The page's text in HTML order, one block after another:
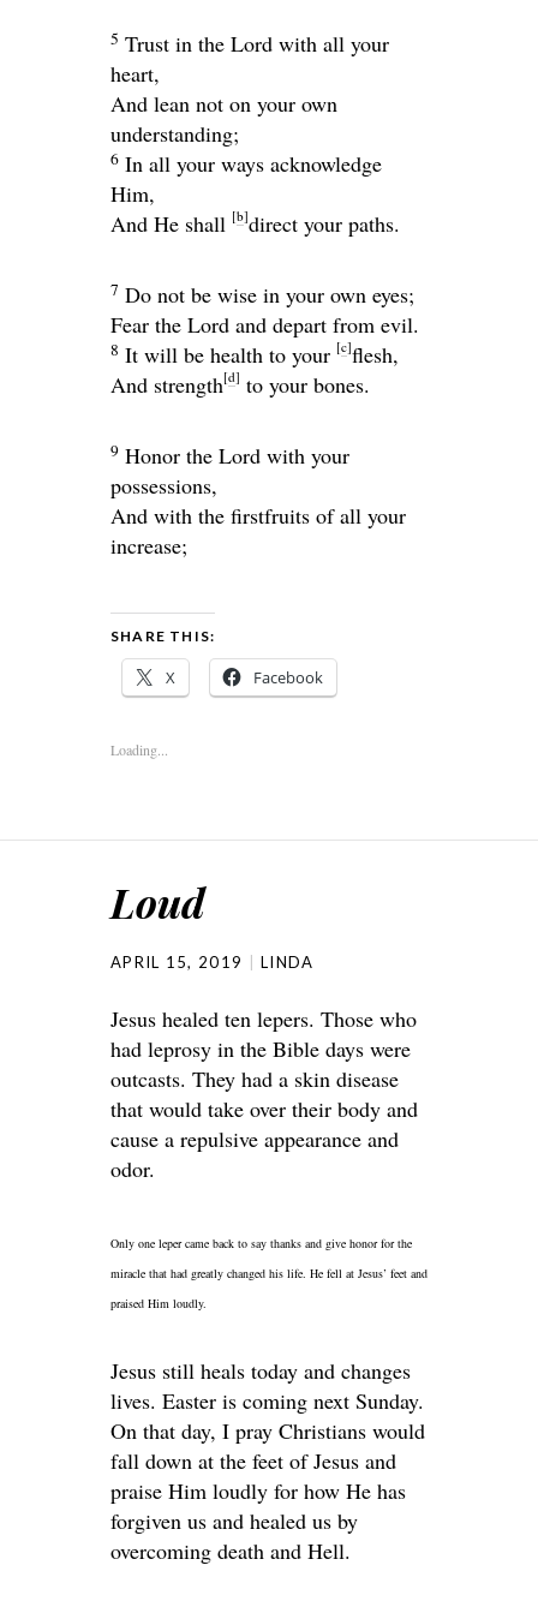
5 Trust in the Lord with all your
heart,
And lean not on your own
understanding;
6 In all your ways acknowledge
Him,
And He shall [b]direct your paths.
7 Do not be wise in your own eyes;
Fear the Lord and depart from evil.
8 It will be health to your [c]flesh,
And strength[d] to your bones.
9 Honor the Lord with your
possessions,
And with the firstfruits of all your
increase;
SHARE THIS:
X Facebook
Loading...
Loud
APRIL 15, 2019 LINDA
Jesus healed ten lepers. Those who
had leprosy in the Bible days were
outcasts. They had a skin disease
that would take over their body and
cause a repulsive appearance and
odor.
Only one leper came back to say thanks and give honor for the
miracle that had greatly changed his life. He fell at Jesus’ feet and
praised Him loudly.
Jesus still heals today and changes
lives. Easter is coming next Sunday.
On that day, I pray Christians would
fall down at the feet of Jesus and
praise Him loudly for how He has
forgiven us and healed us by
overcoming death and Hell.